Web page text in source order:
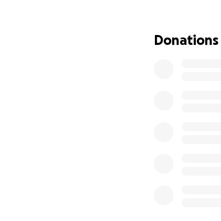
We are not
love, our
Donations